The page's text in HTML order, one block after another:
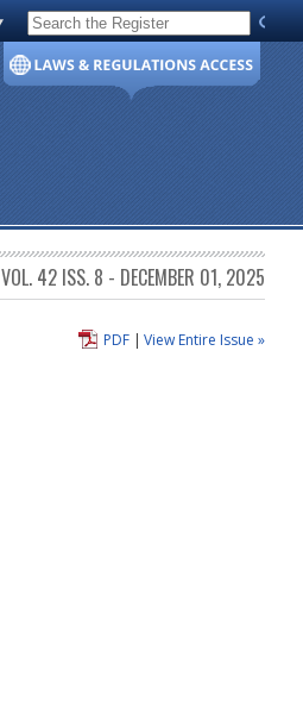
Code of Virginia
VOL. 42 ISS. 8 - DECEMBER 01, 2025
View Entire Issue »
PDF|